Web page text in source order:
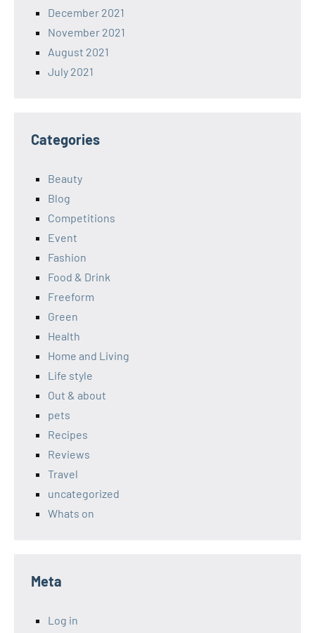
December 2021
November 2021
August 2021
July 2021
Categories
Beauty
Blog
Competitions
Event
Fashion
Food & Drink
Freeform
Green
Health
Home and Living
Life style
Out & about
pets
Recipes
Reviews
Travel
uncategorized
Whats on
Meta
Log in